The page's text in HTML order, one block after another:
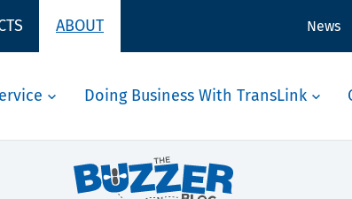
ABOUT News
Doing Business With TransLink